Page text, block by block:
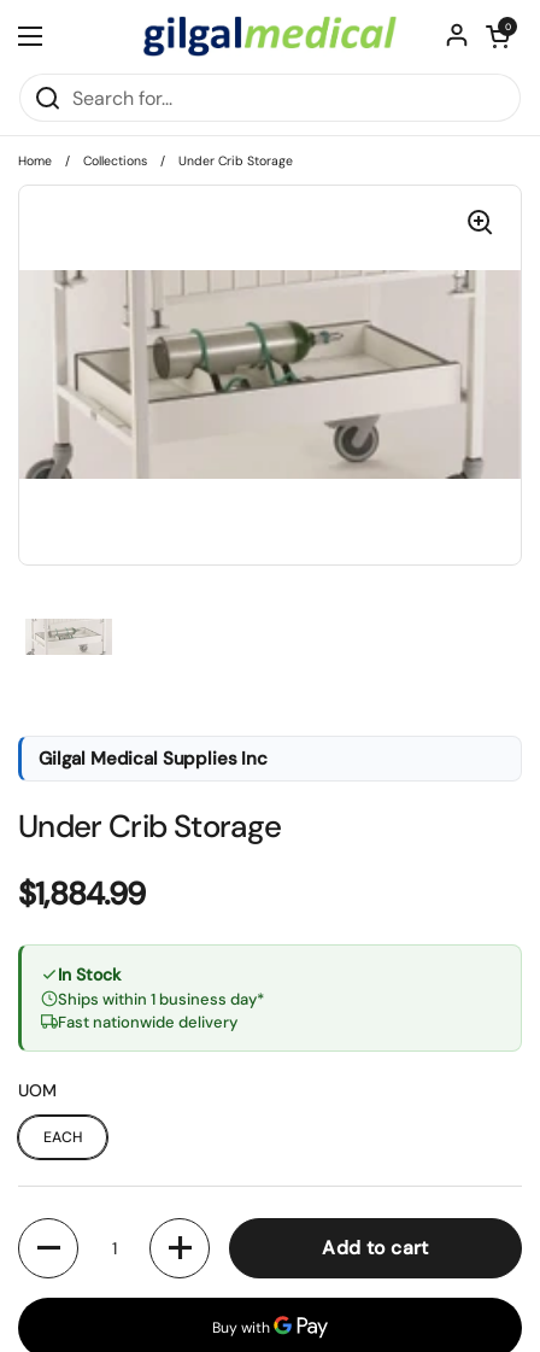
Open menu
Open cart
0
Home / Collections / Under Crib Storage
Gilgal Medical Supplies Inc
Under Crib Storage
Price:
$1,884.99
In Stock
Ships within 1 business day*
Fast nationwide delivery
UOM
EACH
Quantity
Add to cart